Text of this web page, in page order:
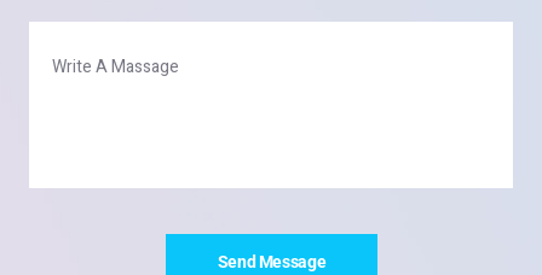
Send Message